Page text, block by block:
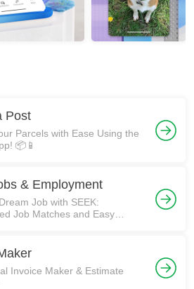
Post
Parcels with Ease Using the
📦📱
& Employment
Job with SEEK:
Job Matches and Easy
Invoice Maker & Estimate